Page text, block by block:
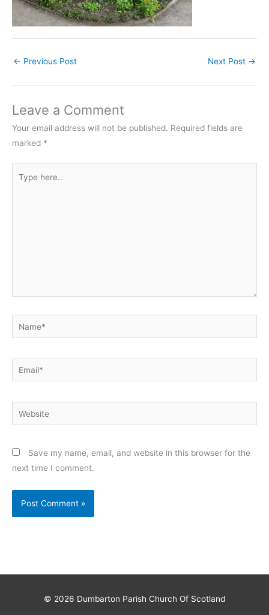
← Previous Post Next Post →
Leave a Comment
Your email address will not be published. Required fields are
marked *
here..
Name*
Email*
Website
Save my name, email, and website in this browser for the
next time I comment.
© 2026 Dumbarton Parish Church Of Scotland